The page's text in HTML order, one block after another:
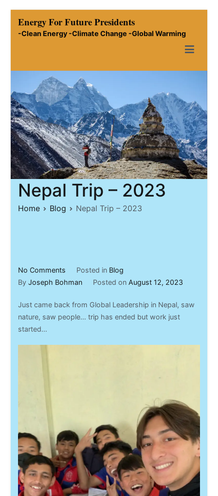
Energy For Future Presidents
-Clean Energy -Climate Change -Global Warming
Nepal Trip – 2023
Home Blog Nepal Trip – 2023
No Comments
Nepal
–
2023
Posted in Blog
ByJoseph Bohman Posted on August 12, 2023
Just came back from Global Leadership in Nepal, saw
nature, saw people… trip has ended but work just
started…